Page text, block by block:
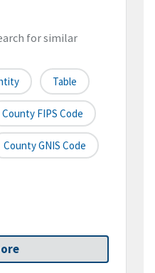
for similar
Table
County FIPS Code
County GNIS Code